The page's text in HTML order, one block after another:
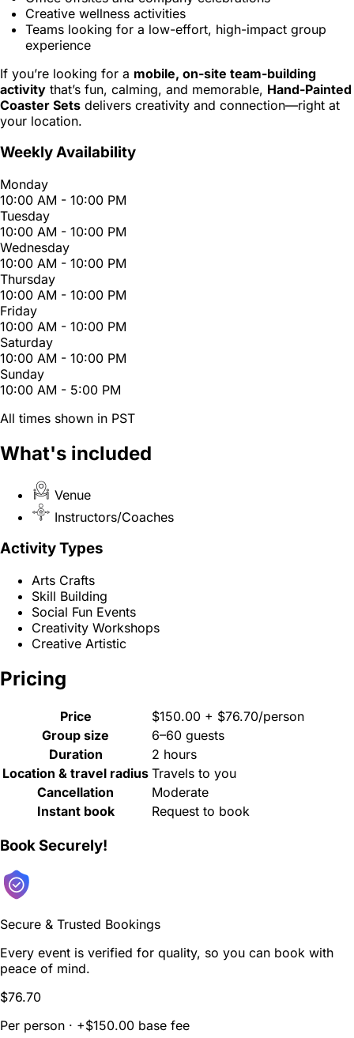
Creative wellness activities
Teams looking for a low-effort, high-impact group
experience
If you’re looking for a mobile, on-site team-building
activity that’s fun, calming, and memorable, Hand-Painted
Coaster Sets delivers creativity and connection—right at
your location.
Weekly Availability
Monday
10:00 AM - 10:00 PM
Tuesday
10:00 AM - 10:00 PM
Wednesday
10:00 AM - 10:00 PM
Thursday
10:00 AM - 10:00 PM
Friday
10:00 AM - 10:00 PM
Saturday
10:00 AM - 10:00 PM
Sunday
10:00 AM - 5:00 PM
All times shown in PST
What's included
Venue
Instructors/Coaches
Activity Types
Arts Crafts
Skill Building
Social Fun Events
Creativity Workshops
Creative Artistic
Pricing
Price
$150.00 + $76.70/person
Group size
6–60 guests
Duration
2 hours
Location & travel radius Travels to you
Cancellation
Moderate
Instant book
Request to book
Book Securely!
Secure & Trusted Bookings
Every event is verified for quality, so you can book with
peace of mind.
$76.70
Per person · +$150.00 base fee